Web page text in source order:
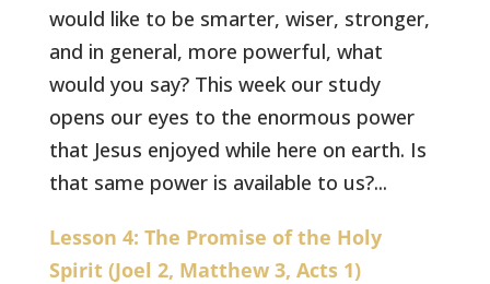
would like to be smarter, wiser, stronger,
and in general, more powerful, what
would you say? This week our study
opens our eyes to the enormous power
that Jesus enjoyed while here on earth. Is
that same power is available to us?...
Lesson 4: The Promise of the Holy
Spirit (Joel 2, Matthew 3, Acts 1)